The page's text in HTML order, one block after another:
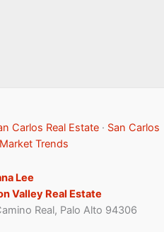
Carlos Real Estate · San Carlos
Trends
Lee
Valley Real Estate
Real, Palo Alto 94306